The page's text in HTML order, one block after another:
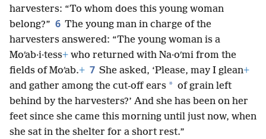
harvesters: “To whom does this young woman
belong?” 6 The young man in charge of the
harvesters answered: “The young woman is a
Moʹab·i·tess+ who returned with Na·oʹmi from the
fields of Moʹab.+ 7 She asked, ‘Please, may I glean+
and gather among the cut-off ears * of grain left
behind by the harvesters?’ And she has been on her
feet since she came this morning until just now, when
she sat in the shelter for a short rest.”